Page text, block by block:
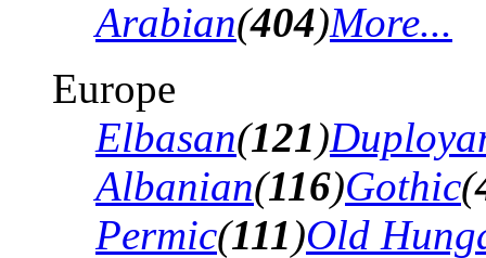
Arabian(404)More...
Europe
Elbasan(121)
Albanian(116)Gothic(
Permic(111)Old